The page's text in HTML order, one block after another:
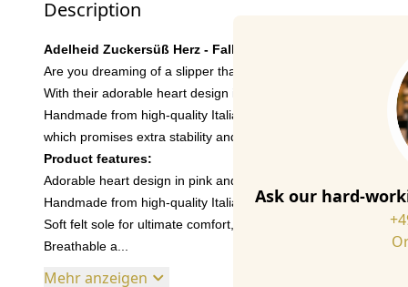
Description
Adelheid Zuckersüß Herz - Fall in love with heavenly
Are you dreaming of a slipper that is not only comfortable,
With their adorable heart design in pink and black, they add a
Handmade from high-quality Italian wool felt in Portugal, with
which promises extra stability and durability. Slip them on and
Product features:
Adorable heart design in pink and black
Handmade from high-quality Italian wool felt in Portugal, with
Soft felt sole for ultimate comfort, now also sewn to the upper
Breathable a...
Mehr anzeigen
Ask our hard-